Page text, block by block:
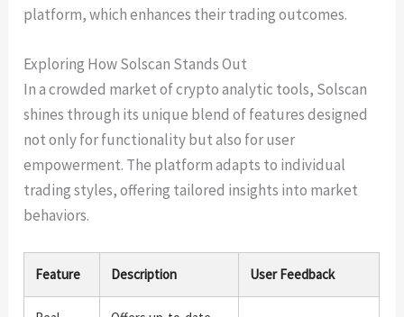
platform, which enhances their trading outcomes.
Exploring How Solscan Stands Out
In a crowded market of crypto analytic tools, Solscan
shines through its unique blend of features designed
not only for functionality but also for user
empowerment. The platform adapts to individual
trading styles, offering tailored insights into market
behaviors.
Feature Description User Feedback